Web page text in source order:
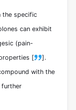
the specific
can exhibit
(pain-
[
].
with the
further